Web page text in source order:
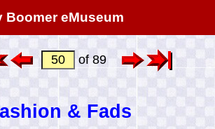
Boomer eMuseum
of 89
& Fads